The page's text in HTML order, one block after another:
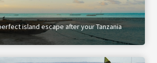
island escape after your Tanzania